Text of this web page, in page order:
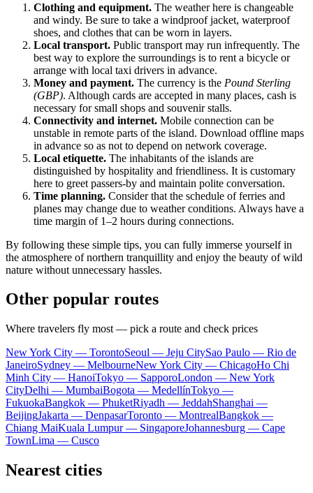
Clothing and equipment. The weather here is changeable
and windy. Be sure to take a windproof jacket, waterproof
shoes, and clothes that can be worn in layers.
Local transport. Public transport may run infrequently. The
best way to explore the surroundings is to rent a bicycle or
arrange with local taxi drivers in advance.
Money and payment. The currency is the Pound Sterling
(GBP). Although cards are accepted in many places, cash is
necessary for small shops and souvenir stalls.
Connectivity and internet. Mobile connection can be
unstable in remote parts of the island. Download offline maps
in advance so as not to depend on network coverage.
Local etiquette. The inhabitants of the islands are
distinguished by hospitality and friendliness. It is customary
here to greet passers-by and maintain polite conversation.
Time planning. Consider that the schedule of ferries and
planes may change due to weather conditions. Always have a
time margin of 1–2 hours during connections.
By following these simple tips, you can fully immerse yourself in
the atmosphere of northern tranquillity and enjoy the beauty of wild
nature without unnecessary hassles.
Other popular routes
Where travelers fly most — pick a route and check prices
New York City — TorontoSeoul — Jeju CitySao Paulo — Rio de
JaneiroSydney — MelbourneNew York City — ChicagoHo Chi
Minh City — HanoiTokyo — SapporoLondon — New York
CityDelhi — MumbaiBogota — MedellínTokyo —
FukuokaBangkok — PhuketRiyadh — JeddahShanghai —
BeijingJakarta — DenpasarToronto — MontrealBangkok —
Chiang MaiKuala Lumpur — SingaporeJohannesburg — Cape
TownLima — Cusco
Nearest cities